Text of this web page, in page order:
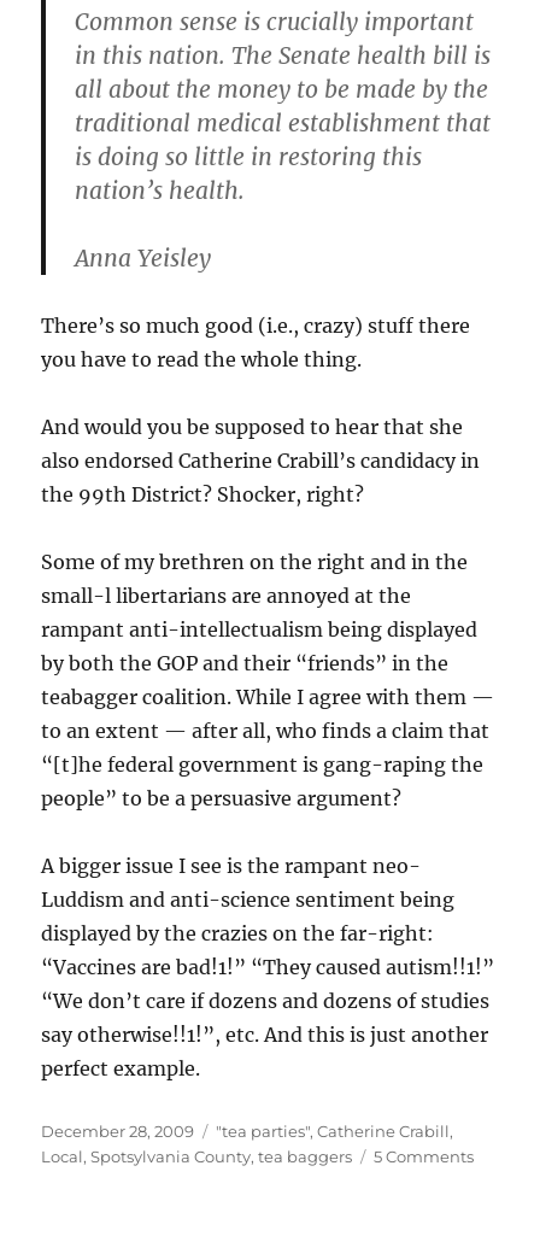
Common sense is crucially important
in this nation. The Senate health bill is
all about the money to be made by the
traditional medical establishment that
is doing so little in restoring this
nation’s health.
Anna Yeisley
There’s so much good (i.e., crazy) stuff there
you have to read the whole thing.
And would you be supposed to hear that she
also endorsed Catherine Crabill’s candidacy in
the 99th District? Shocker, right?
Some of my brethren on the right and in the
small-l libertarians are annoyed at the
rampant anti-intellectualism being displayed
by both the GOP and their “friends” in the
teabagger coalition. While I agree with them —
to an extent — after all, who finds a claim that
“[t]he federal government is gang-raping the
people” to be a persuasive argument?
A bigger issue I see is the rampant neo-
Luddism and anti-science sentiment being
displayed by the crazies on the far-right:
“Vaccines are bad!1!” “They caused autism!!1!”
“We don’t care if dozens and dozens of studies
say otherwise!!1!”, etc. And this is just another
perfect example.
Posted
on
December 28, 2009 Categories
"tea parties",Catherine Crabill,
Local,Spotsylvania County,tea baggers 5 Commentson